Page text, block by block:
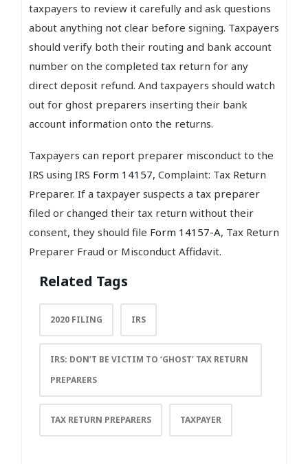
taxpayers to review it carefully and ask questions
about anything not clear before signing. Taxpayers
should verify both their routing and bank account
number on the completed tax return for any
direct deposit refund. And taxpayers should watch
out for ghost preparers inserting their bank
account information onto the returns.
Taxpayers can report preparer misconduct to the
IRS using IRS Form 14157, Complaint: Tax Return
Preparer. If a taxpayer suspects a tax preparer
filed or changed their tax return without their
consent, they should file Form 14157-A, Tax Return
Preparer Fraud or Misconduct Affidavit.
Related Tags
2020 FILING IRS
IRS: DON’T BE VICTIM TO ‘GHOST’ TAX RETURN
PREPARERS
TAX RETURN PREPARERS TAXPAYER